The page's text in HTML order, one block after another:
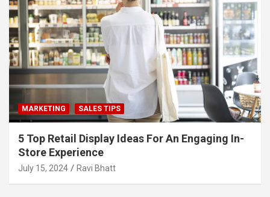
MARKETING SALES TIPS
5 Top Retail Display Ideas For An Engaging In-
Store Experience
July 15, 2024 Ravi Bhatt